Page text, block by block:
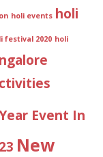
holi events holi
festival 2020 holi
Event In
New